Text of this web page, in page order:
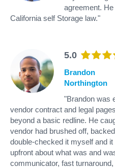
agreement.
California self Storage law."
5.0
Brandon
Northington
"Brandon was
vendor contract and legal
beyond a basic redline. He
vendor had brushed off,
double-checked it myself and
upfront about what was and
communicator, fast